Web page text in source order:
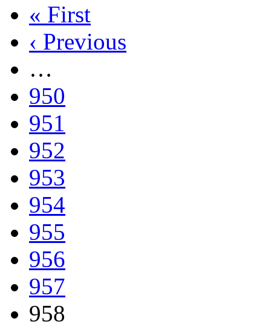
« First
‹ Previous
…
950
951
952
953
954
955
956
957
958